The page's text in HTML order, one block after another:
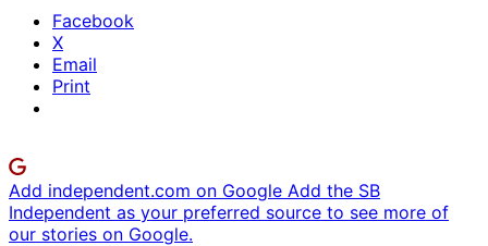
Facebook
X
Email
Print
Add independent.com on Google Add the SB
Independent as your preferred source to see more of
our stories on Google.